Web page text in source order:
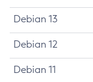
Debian 13
Debian 12
Debian 11